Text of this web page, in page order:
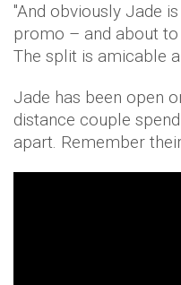
"And obviously Jade
promo – and about
The split is amicable
Jade has been open
distance couple
apart. Remember